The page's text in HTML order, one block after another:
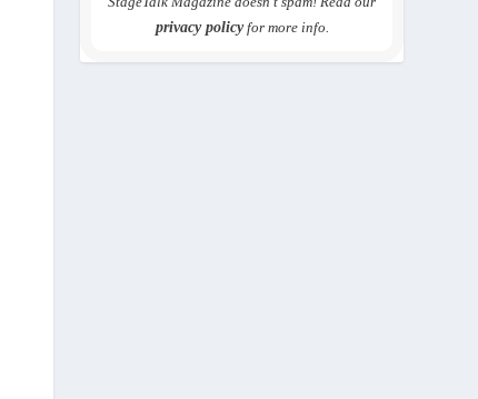
privacy policyfor more info.